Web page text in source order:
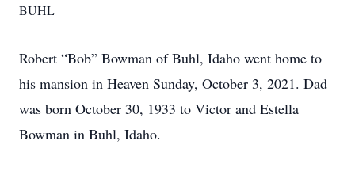
BUHL
Robert “Bob” Bowman of Buhl, Idaho went home to
his mansion in Heaven Sunday, October 3, 2021. Dad
was born October 30, 1933 to Victor and Estella
Bowman in Buhl, Idaho.